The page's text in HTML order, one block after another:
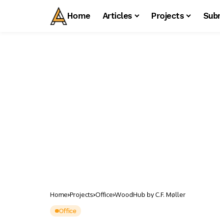
Home Articles Projects
Home Projects Office WoodHub by C.F. Møller
Office